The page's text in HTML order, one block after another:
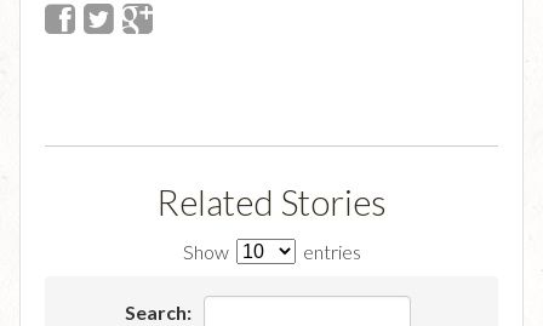
Related Stories
Show entries
Search: